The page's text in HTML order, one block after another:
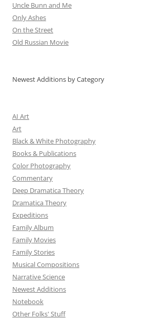
Uncle Bunn and Me
Only Ashes
On the Street
Old Russian Movie
Newest Additions by Category
AI Art
Art
Black & White Photography
Books & Publications
Color Photography
Commentary
Deep Dramatica Theory
Dramatica Theory
Expeditions
Family Album
Family Movies
Family Stories
Musical Compositions
Narrative Science
Newest Additions
Notebook
Other Folks' Stuff